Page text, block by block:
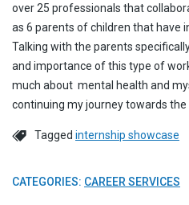
over 25 professionals that
as 6 parents of children that have
Talking with the parents
and importance of this type of
much about mental health and
continuing my journey towards the
Tagged internship showcase
CATEGORIES: CAREER SERVICES